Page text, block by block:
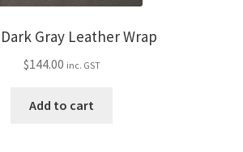
Dark Gray Leather Wrap
$144.00 inc. GST
Add to cart